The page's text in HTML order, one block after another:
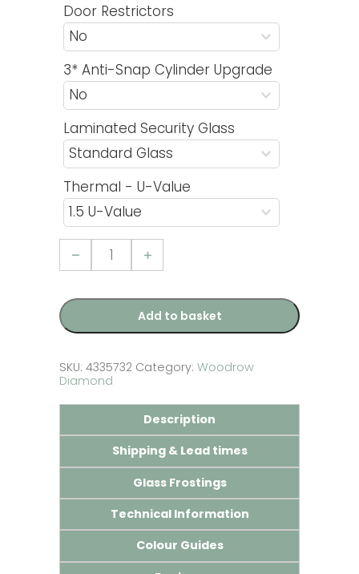
Door Restrictors
3* Anti-Snap Cylinder Upgrade
Laminated Security Glass
Thermal - U-Value
uPVC
French
Door
Woodrow
Diamond
Panel
Golden
Oak
Add to basket
SKU: 4335732 Category: Woodrow
Diamond
Description
Shipping & Lead times
Glass Frostings
Technical Information
Colour Guides